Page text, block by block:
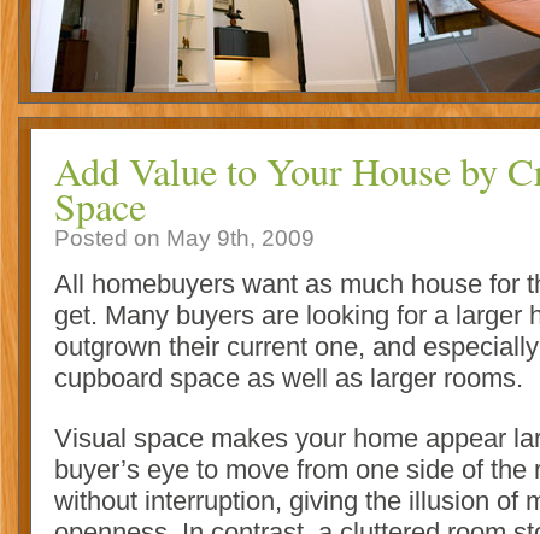
Add Value to Your House by
Space
Posted on May 9th, 2009
All homebuyers want as much house for
get. Many buyers are looking for a larger
outgrown their current one, and
cupboard space as well as larger rooms.
Visual space makes your home appear
buyer’s eye to move from one side of the
without interruption, giving the illusion of